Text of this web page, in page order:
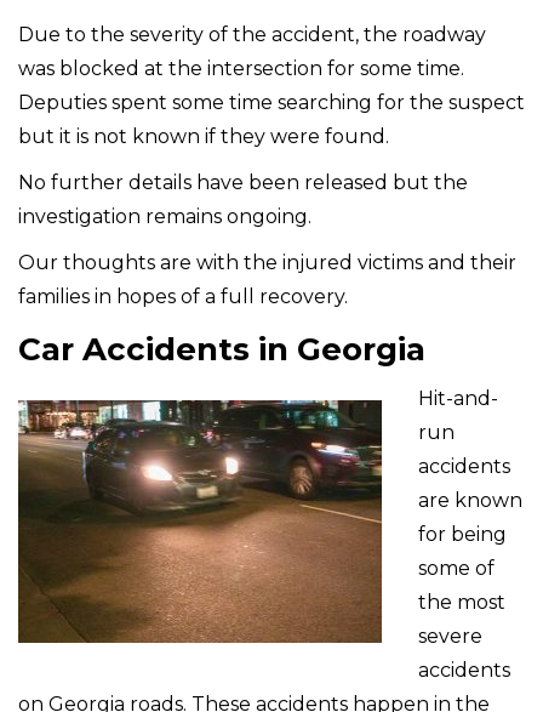
Due to the severity of the accident, the roadway
was blocked at the intersection for some time.
Deputies spent some time searching for the suspect
but it is not known if they were found.
No further details have been released but the
investigation remains ongoing.
Our thoughts are with the injured victims and their
families in hopes of a full recovery.
Car Accidents in Georgia
Hit-and-
run
accidents
are known
for being
some of
the most
severe
accidents
on Georgia roads. These accidents happen in the